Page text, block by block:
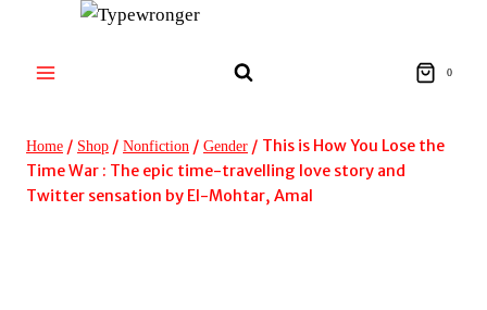
content
0
Home / Shop / Nonfiction / Gender / This is How You Lose the
Time War : The epic time-travelling love story and
Twitter sensation by El-Mohtar, Amal